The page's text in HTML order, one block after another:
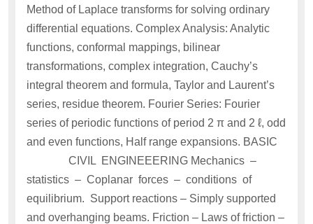
Method of Laplace transforms for solving ordinary
differential equations. Complex Analysis: Analytic
functions, conformal mappings, bilinear
transformations, complex integration, Cauchy’s
integral theorem and formula, Taylor and Laurent’s
series, residue theorem. Fourier Series: Fourier
series of periodic functions of period 2 π and 2 ℓ, odd
and even functions, Half range expansions. BASIC
CIVIL ENGINEEERING Mechanics –
statistics – Coplanar forces – conditions of
equilibrium. Support reactions – Simply supported
and overhanging beams. Friction – Laws of friction –